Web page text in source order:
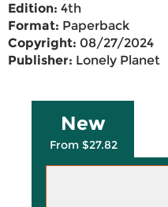
Edition: 4th
Format: Paperback
Copyright: 08/27/2024
Publisher: Lonely Planet
New
From $27.82